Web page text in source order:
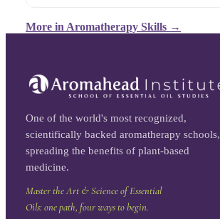
More in Aromatherapy Skills →
One of the world's most recognized,
scientifically backed aromatherapy schools,
spreading the benefits of plant-based
medicine.
Master the Art & Science of Essential
Oils: one path, four ways to begin.